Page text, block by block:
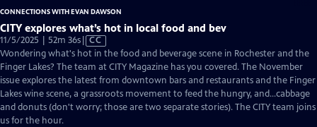
CONNECTIONS WITH EVAN DAWSON
CITY explores what’s hot in local food and bev
11/5/2025 | 52m 36sVideo
has
Closed
Captions
CC
Wondering what's hot in the food and beverage scene in Rochester and the
Finger Lakes? The team at CITY Magazine has you covered. The November
issue explores the latest from downtown bars and restaurants and the Finger
Lakes wine scene, a grassroots movement to feed the hungry, and...cabbage
and donuts (don't worry; those are two separate stories). The CITY team joins
us for the hour.